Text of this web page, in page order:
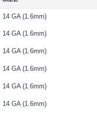
14 GA (1.6mm)
14 GA (1.6mm)
14 GA (1.6mm)
14 GA (1.6mm)
14 GA (1.6mm)
14 GA (1.6mm)